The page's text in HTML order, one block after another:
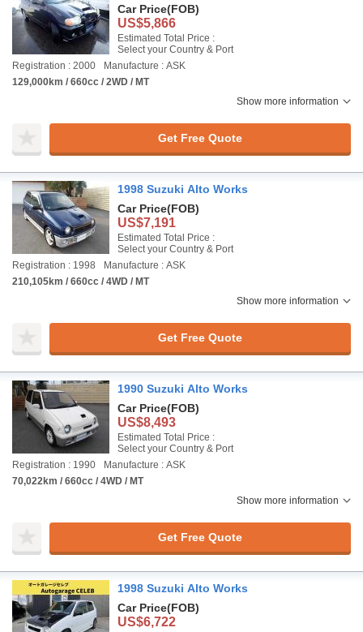
Car Price(FOB)
US$5,866
Estimated Total Price :
Select your Country & Port
Registration : 2000
Manufacture : ASK
129,000km / 660cc / 2WD / MT
Show more information
Get Free Quote
1998 Suzuki Alto Works
Car Price(FOB)
US$7,191
Estimated Total Price :
Select your Country & Port
Registration : 1998
Manufacture : ASK
210,105km / 660cc / 4WD / MT
Show more information
Get Free Quote
1990 Suzuki Alto Works
Car Price(FOB)
US$8,493
Estimated Total Price :
Select your Country & Port
Registration : 1990
Manufacture : ASK
70,022km / 660cc / 4WD / MT
Show more information
Get Free Quote
1998 Suzuki Alto Works
Car Price(FOB)
US$6,722